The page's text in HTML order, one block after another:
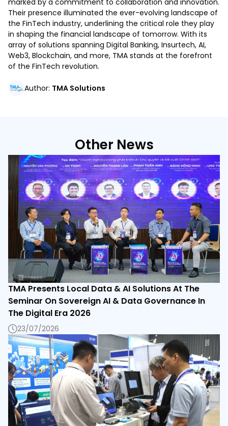
marked by a commitment to collaboration and innovation.
Their presence illuminated the ever-evolving landscape of
the FinTech industry, underlining the critical role they play
in shaping the financial landscape of tomorrow. With its
array of solutions spanning Digital Banking, Insurtech, AI,
Web3, Blockchain, and more, TMA stands at the forefront
of the FinTech revolution.
Author: TMA Solutions
Other News
TMA Presents Local Data & AI Solutions At The
Seminar On Sovereign AI & Data Governance In
The Digital Era 2026
23/07/2026